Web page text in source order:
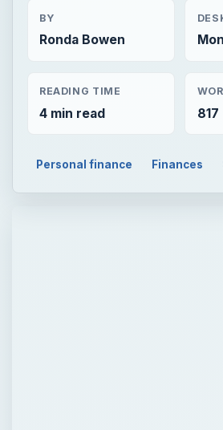
BY
Ronda Bowen
READING TIME
4 min read 817
Personal finance Finances